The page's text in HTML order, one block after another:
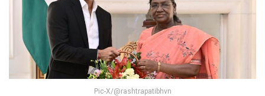
Pic-X/@rashtrapatibhvn